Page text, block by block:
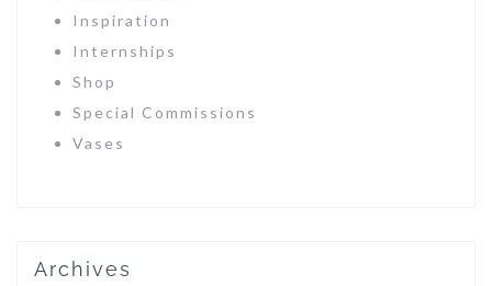
Inspiration
Internships
Shop
Special Commissions
Vases
Archives